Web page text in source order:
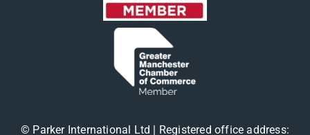
© Parker International Ltd | Registered office address: